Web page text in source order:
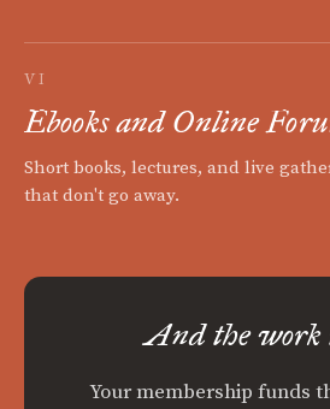
VI
Ebooks and Online
Short books, lectures, and live
that don't go away.
And the work
Your membership funds